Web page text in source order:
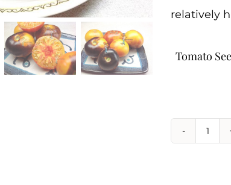
relatively
Tomato